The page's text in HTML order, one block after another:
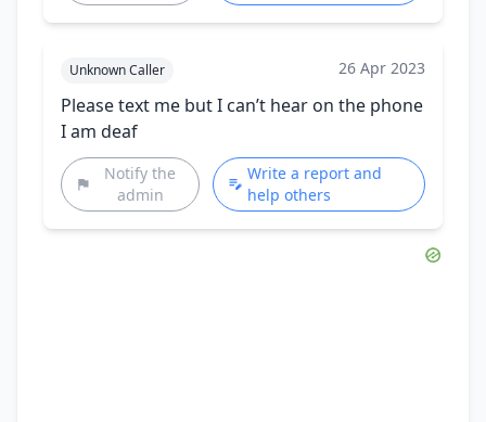
Unknown Caller 26 Apr 2023
Please text me but I can’t hear on the phone
I am deaf
Notify the
admin
Write a report and
help others